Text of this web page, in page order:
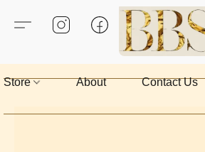
Store About Contact Us